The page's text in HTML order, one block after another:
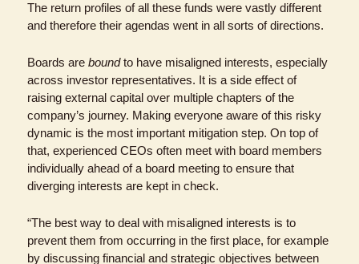
The return profiles of all these funds were vastly different
and therefore their agendas went in all sorts of directions.
Boards are bound to have misaligned interests, especially
across investor representatives. It is a side effect of
raising external capital over multiple chapters of the
company’s journey. Making everyone aware of this risky
dynamic is the most important mitigation step. On top of
that, experienced CEOs often meet with board members
individually ahead of a board meeting to ensure that
diverging interests are kept in check.
“The best way to deal with misaligned interests is to
prevent them from occurring in the first place, for example
by discussing financial and strategic objectives between